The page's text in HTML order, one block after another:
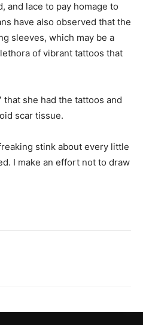
and lace to pay homage to
have also observed that the
sleeves, which may be a
of vibrant tattoos that
that she had the tattoos and
scar tissue.
stink about every little
I make an effort not to draw